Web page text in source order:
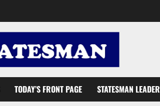
TODAY’S FRONT PAGE STATESMAN LEADER